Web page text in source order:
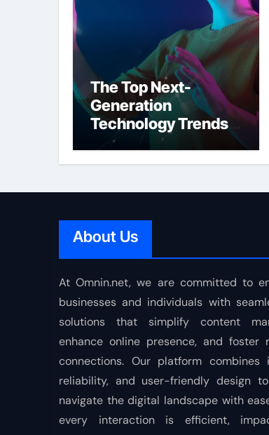
The Top Next-
Generation
Technology Trends
Shaping the Future
About Us
At Omnin.net, we are committed to
businesses and individuals with
solutions that simplify content
enhance online presence, and foster
connections. Our platform combines
reliability, and user-friendly design
navigate the digital landscape with
every interaction is efficient,